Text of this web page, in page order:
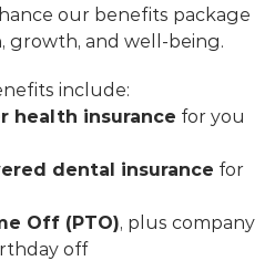
our benefits package
growth, and well-being.
include:
health insurance for you
dental insurance for
Off (PTO), plus company
off